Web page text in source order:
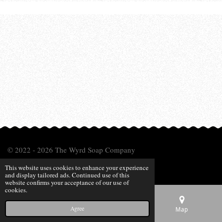
This website uses cookies to enhance your experience
and display tailored ads. Continued use of this
website confirms your acceptance of our use of
cookies.
Agree
© 2022 - 2026 The Wyrd Soap Company
Powered by
Map